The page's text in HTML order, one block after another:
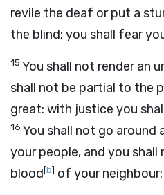
revile the deaf or put a
the blind; you shall fear
15 You shall not render an
shall not be partial to the
great: with justice you
16 You shall not go around
your people, and you
blood[b] of your